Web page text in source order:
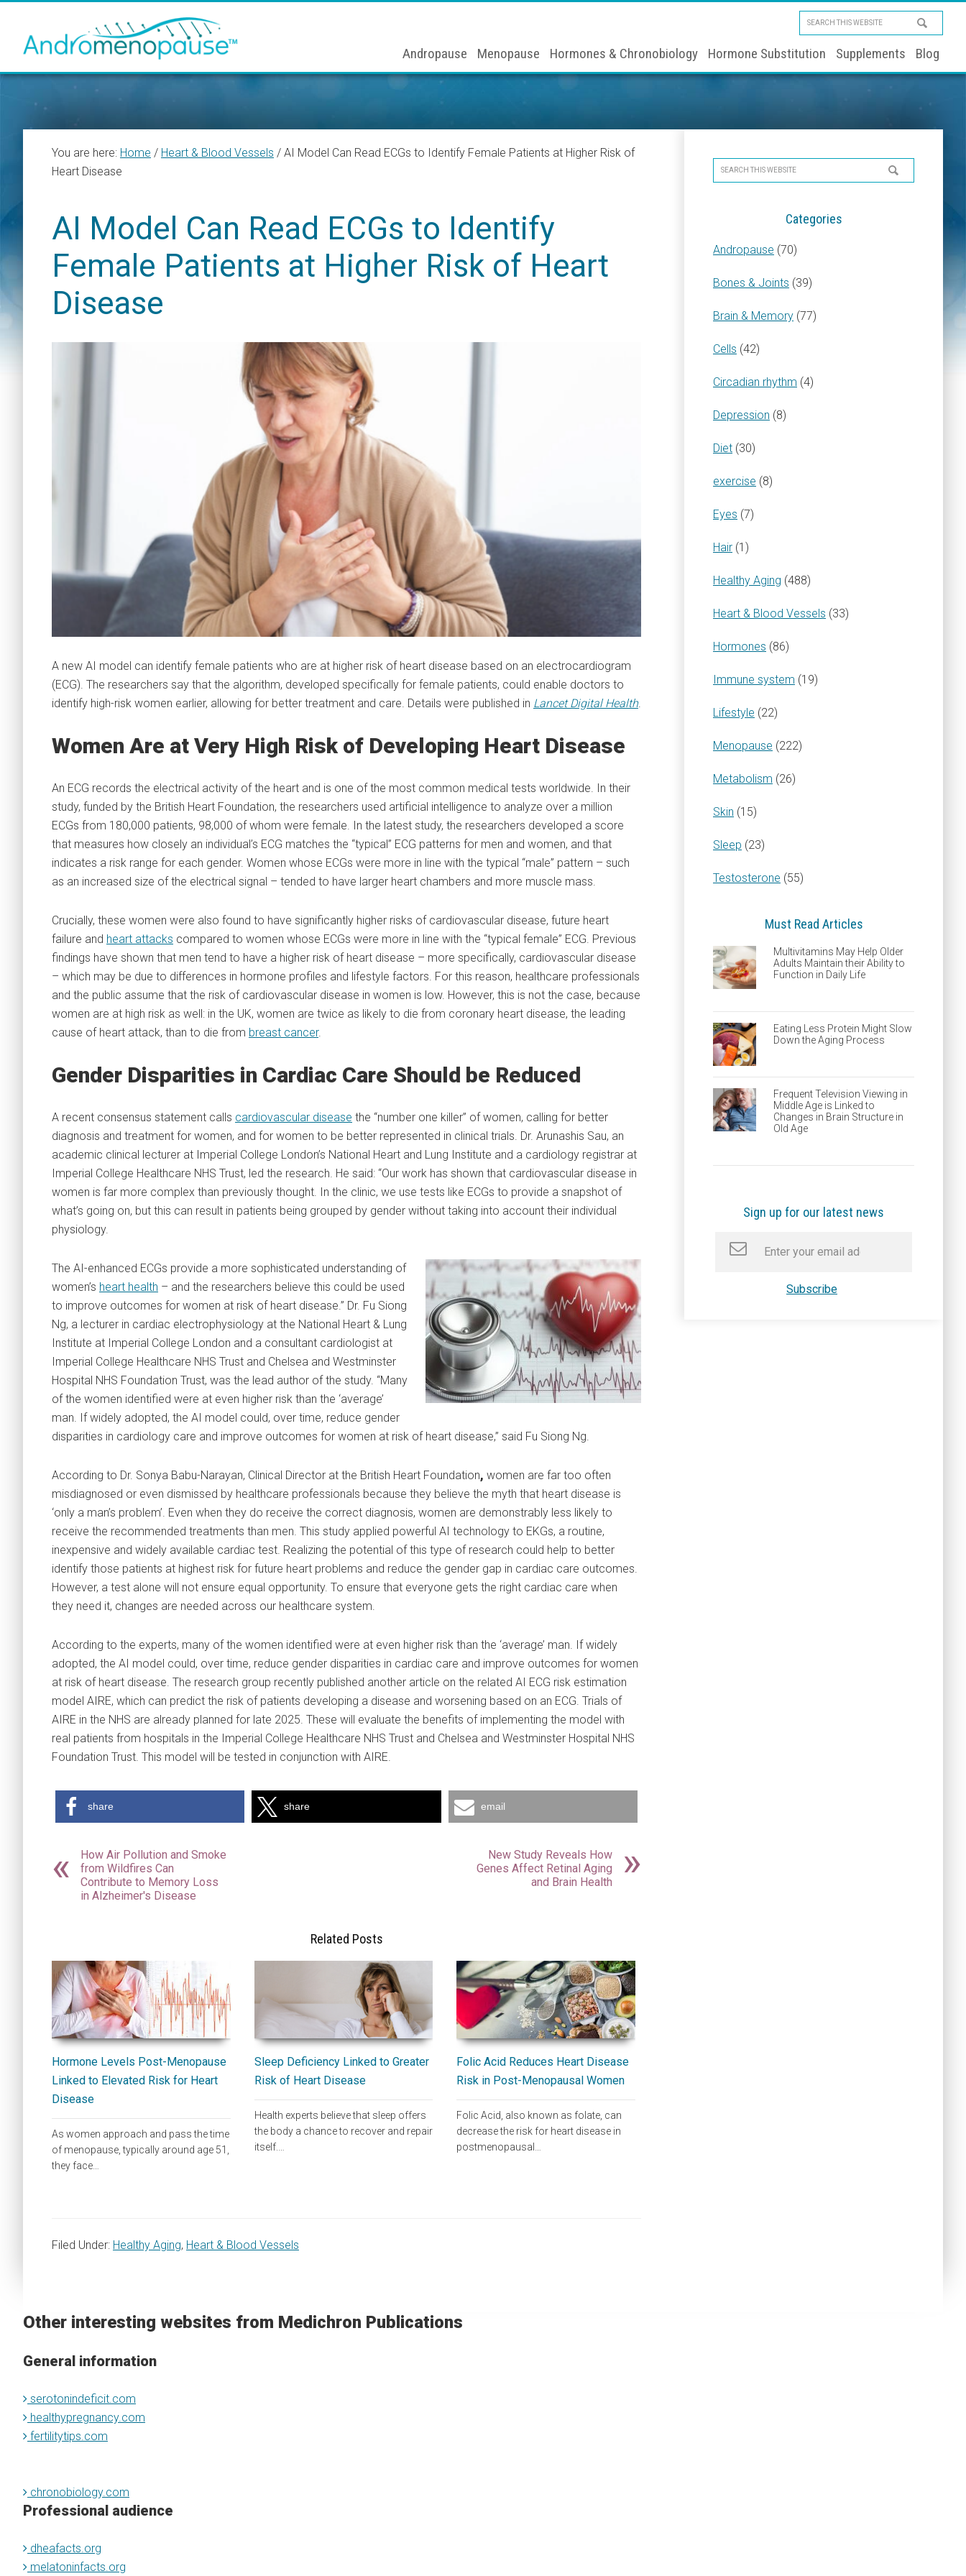
primary
footer
Search
this
website
Andropause Menopause Hormones & Chronobiology Hormone Substitution Supplements Blog
You are here: Home / Heart & Blood Vessels / AI Model Can Read ECGs to Identify Female Patients at Higher Risk of
Heart Disease
AI Model Can Read ECGs to Identify
Female Patients at Higher Risk of Heart
Disease
A new AI model can identify female patients who are at higher risk of heart disease based on an electrocardiogram
(ECG). The researchers say that the algorithm, developed specifically for female patients, could enable doctors to
identify high-risk women earlier, allowing for better treatment and care. Details were published in Lancet Digital Health.
Women Are at Very High Risk of Developing Heart Disease
An ECG records the electrical activity of the heart and is one of the most common medical tests worldwide. In their
study, funded by the British Heart Foundation, the researchers used artificial intelligence to analyze over a million
ECGs from 180,000 patients, 98,000 of whom were female. In the latest study, the researchers developed a score
that measures how closely an individual’s ECG matches the “typical” ECG patterns for men and women, and that
indicates a risk range for each gender. Women whose ECGs were more in line with the typical “male” pattern – such
as an increased size of the electrical signal – tended to have larger heart chambers and more muscle mass.
Crucially, these women were also found to have significantly higher risks of cardiovascular disease, future heart
failure and heart attacks compared to women whose ECGs were more in line with the “typical female” ECG. Previous
findings have shown that men tend to have a higher risk of heart disease – more specifically, cardiovascular disease
– which may be due to differences in hormone profiles and lifestyle factors. For this reason, healthcare professionals
and the public assume that the risk of cardiovascular disease in women is low. However, this is not the case, because
women are at high risk as well: in the UK, women are twice as likely to die from coronary heart disease, the leading
cause of heart attack, than to die from breast cancer.
Gender Disparities in Cardiac Care Should be Reduced
A recent consensus statement calls cardiovascular disease the “number one killer” of women, calling for better
diagnosis and treatment for women, and for women to be better represented in clinical trials. Dr. Arunashis Sau, an
academic clinical lecturer at Imperial College London’s National Heart and Lung Institute and a cardiology registrar at
Imperial College Healthcare NHS Trust, led the research. He said: “Our work has shown that cardiovascular disease in
women is far more complex than previously thought. In the clinic, we use tests like ECGs to provide a snapshot of
what’s going on, but this can result in patients being grouped by gender without taking into account their individual
physiology.
The AI-enhanced ECGs provide a more sophisticated understanding of
women’s heart health – and the researchers believe this could be used
to improve outcomes for women at risk of heart disease.” Dr. Fu Siong
Ng, a lecturer in cardiac electrophysiology at the National Heart & Lung
Institute at Imperial College London and a consultant cardiologist at
Imperial College Healthcare NHS Trust and Chelsea and Westminster
Hospital NHS Foundation Trust, was the lead author of the study. “Many
of the women identified were at even higher risk than the ‘average’
man. If widely adopted, the AI model could, over time, reduce gender
disparities in cardiology care and improve outcomes for women at risk of heart disease,” said Fu Siong Ng.
According to Dr. Sonya Babu-Narayan, Clinical Director at the British Heart Foundation, women are far too often
misdiagnosed or even dismissed by healthcare professionals because they believe the myth that heart disease is
‘only a man’s problem’. Even when they do receive the correct diagnosis, women are demonstrably less likely to
receive the recommended treatments than men. This study applied powerful AI technology to EKGs, a routine,
inexpensive and widely available cardiac test. Realizing the potential of this type of research could help to better
identify those patients at highest risk for future heart problems and reduce the gender gap in cardiac care outcomes.
However, a test alone will not ensure equal opportunity. To ensure that everyone gets the right cardiac care when
they need it, changes are needed across our healthcare system.
According to the experts, many of the women identified were at even higher risk than the ‘average’ man. If widely
adopted, the AI model could, over time, reduce gender disparities in cardiac care and improve outcomes for women
at risk of heart disease. The research group recently published another article on the related AI ECG risk estimation
model AIRE, which can predict the risk of patients developing a disease and worsening based on an ECG. Trials of
AIRE in the NHS are already planned for late 2025. These will evaluate the benefits of implementing the model with
real patients from hospitals in the Imperial College Healthcare NHS Trust and Chelsea and Westminster Hospital NHS
Foundation Trust. This model will be tested in conjunction with AIRE.
share share email
How Air Pollution and Smoke
from Wildfires Can
Contribute to Memory Loss
in Alzheimer's Disease
New Study Reveals How
Genes Affect Retinal Aging
and Brain Health
Related Posts
Hormone Levels Post-Menopause
Linked to Elevated Risk for Heart
Disease
As women approach and pass the time
of menopause, typically around age 51,
they face…
Sleep Deficiency Linked to Greater
Risk of Heart Disease
Health experts believe that sleep offers
the body a chance to recover and repair
itself.…
Folic Acid Reduces Heart Disease
Risk in Post-Menopausal Women
Folic Acid, also known as folate, can
decrease the risk for heart disease in
postmenopausal…
Filed Under: Healthy Aging, Heart & Blood Vessels
Primary
Sidebar
Search
this
Categories
Andropause (70)
Bones & Joints (39)
Brain & Memory (77)
Cells (42)
Circadian rhythm (4)
Depression (8)
Diet (30)
exercise (8)
Eyes (7)
Hair (1)
Healthy Aging (488)
Heart & Blood Vessels (33)
Hormones (86)
Immune system (19)
Lifestyle (22)
Menopause (222)
Metabolism (26)
Skin (15)
Sleep (23)
Testosterone (55)
Must Read Articles
Multivitamins May Help Older
Adults Maintain their Ability to
Function in Daily Life
Eating Less Protein Might Slow
Down the Aging Process
Frequent Television Viewing in
Middle Age is Linked to
Changes in Brain Structure in
Old Age
Sign up for our latest news
Other interesting websites from Medichron Publications
General information
serotonindeficit.com
healthypregnancy.com
fertilitytips.com
chronobiology.com
Professional audience
dheafacts.org
melatoninfacts.org